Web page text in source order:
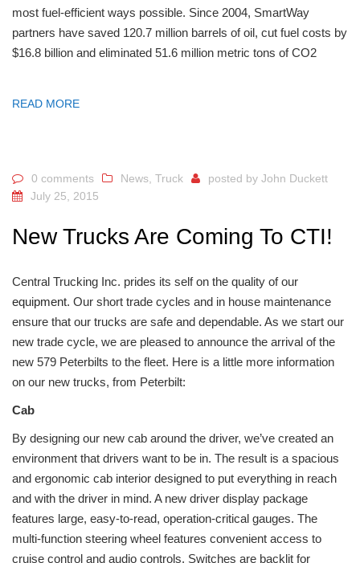
most fuel-efficient ways possible. Since 2004, SmartWay
partners have saved 120.7 million barrels of oil, cut fuel costs by
$16.8 billion and eliminated 51.6 million metric tons of CO2
READ MORE
0 comments News Truck posted by John Duckett
July 25, 2015
New Trucks Are Coming To CTI!
Central Trucking Inc. prides its self on the quality of our
equipment. Our short trade cycles and in house maintenance
ensure that our trucks are safe and dependable. As we start our
new trade cycle, we are pleased to announce the arrival of the
new 579 Peterbilts to the fleet. Here is a little more information
on our new trucks, from Peterbilt:
Cab
By designing our new cab around the driver, we’ve created an
environment that drivers want to be in. The result is a spacious
and ergonomic cab interior designed to put everything in reach
and with the driver in mind. A new driver display package
features large, easy-to-read, operation-critical gauges. The
multi-function steering wheel features convenient access to
cruise control and audio controls. Switches are backlit for